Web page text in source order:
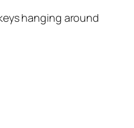
hanging around